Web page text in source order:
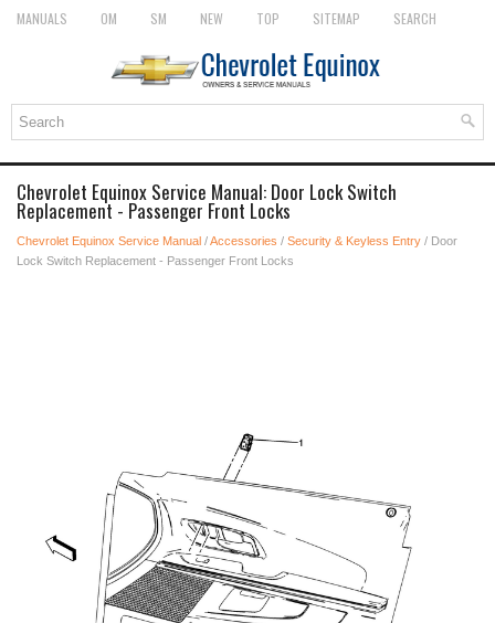
MANUALS OM SM NEW TOP SITEMAP SEARCH
Chevrolet Equinox Service Manual: Door Lock Switch
Replacement - Passenger Front Locks
Chevrolet Equinox Service Manual /Accessories / Security & Keyless Entry / Door
Lock Switch Replacement - Passenger Front Locks